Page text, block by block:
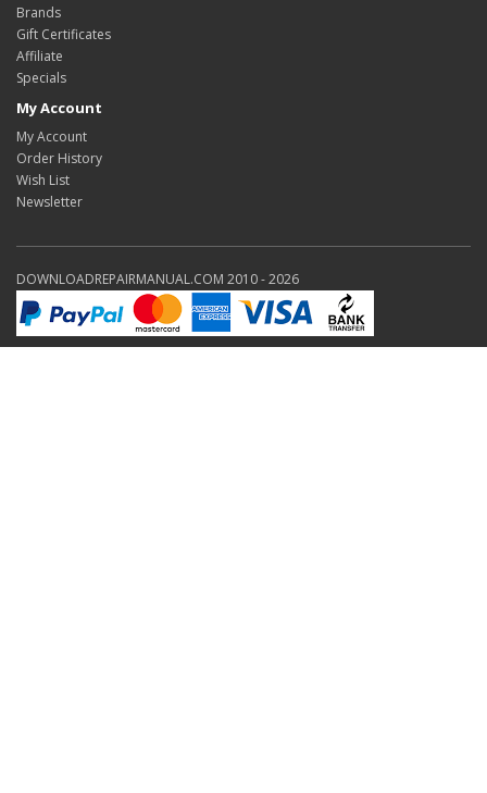
Brands
Gift Certificates
Affiliate
Specials
My Account
My Account
Order History
Wish List
Newsletter
DOWNLOADREPAIRMANUAL.COM 2010 - 2026